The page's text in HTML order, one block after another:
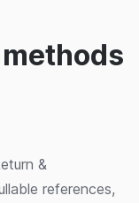
&
references,